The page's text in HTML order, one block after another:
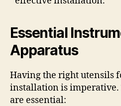
Essential
Apparatus
Having the right utensils
installation is
are essential: